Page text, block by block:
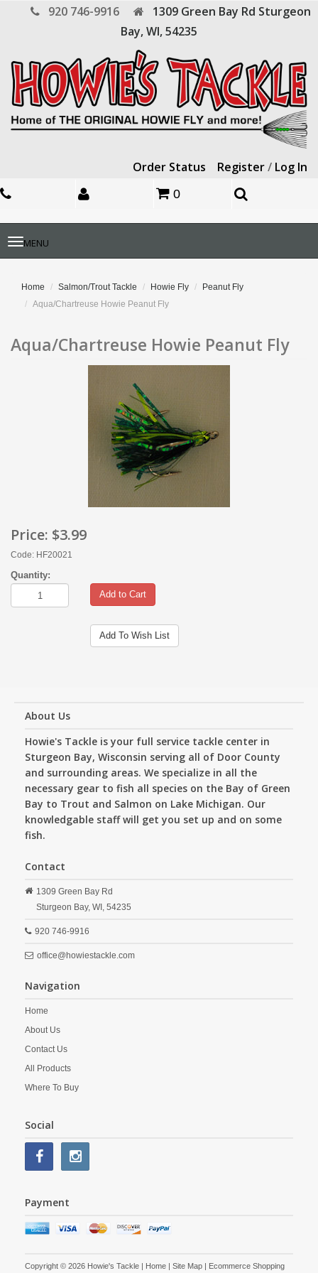
920 746-9916 1309 Green Bay Rd Sturgeon
Bay,WI,54235
Order Status Register/ Log In
0
Toggle
navigation
MENU
Home Salmon/Trout Tackle Howie Fly
Peanut Fly
Aqua/Chartreuse Howie Peanut Fly
Aqua/Chartreuse Howie Peanut Fly
Price: $3.99
Code: HF20021
Quantity:
Add to Cart
Add To Wish List
About Us
Howie's Tackle is your full service tackle center in
Sturgeon Bay, Wisconsin serving all of Door County
and surrounding areas. We specialize in all the
necessary gear to fish all species on the Bay of Green
Bay to Trout and Salmon on Lake Michigan. Our
knowledgable staff will get you set up and on some
fish.
Contact
1309 Green Bay Rd
Sturgeon Bay, WI, 54235
920 746-9916
office@howiestackle.com
Navigation
Home
About Us
Contact Us
All Products
Where To Buy
Social
Payment
Copyright © 2026 Howie's Tackle | Home Site Map | Ecommerce Shopping